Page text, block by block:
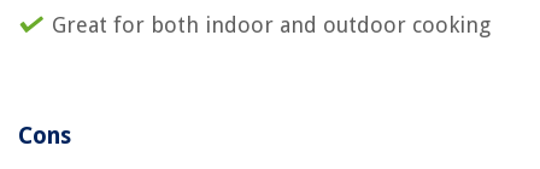
Great for both indoor and outdoor cooking
Cons